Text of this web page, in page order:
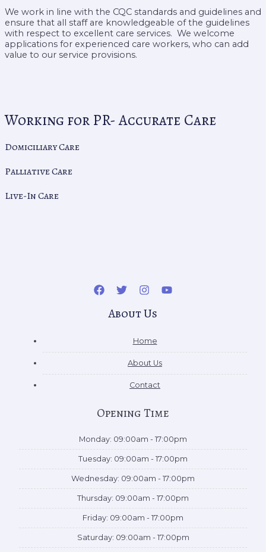
We work in line with the CQC standards and guidelines and
ensure that all staff are knowledgeable of the guidelines
with respect to excellent care services. We welcome
applications for experienced care workers, who can add
value to our service provisions.
Working for PR- Accurate Care
Domiciliary Care
Palliative Care
Live-In Care
About Us
Home
About Us
Contact
Opening Time
Monday: 09:00am - 17:00pm
Tuesday: 09:00am - 17:00pm
Wednesday: 09:00am - 17:00pm
Thursday: 09:00am - 17:00pm
Friday: 09:00am - 17:00pm
Saturday: 09:00am - 17:00pm